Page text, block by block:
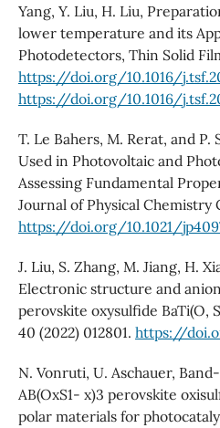
Yang, Y. Liu, H. Liu,
lower temperature and its
Photodetectors, Thin Solid
https://doi.org/10.1016/
https://doi.org/10.1016/
T. Le Bahers, M. Rerat, and
Used in Photovoltaic and
Assessing Fundamental
Journal of Physical Chemistry
https://doi.org/10.1021/
J. Liu, S. Zhang, M. Jiang, H.
Electronic structure and
perovskite oxysulfide BaTi(O,
40 (2022) 012801. https://
N. Vonruti, U. Aschauer,
AB(OxS1- x)3 perovskite
polar materials for